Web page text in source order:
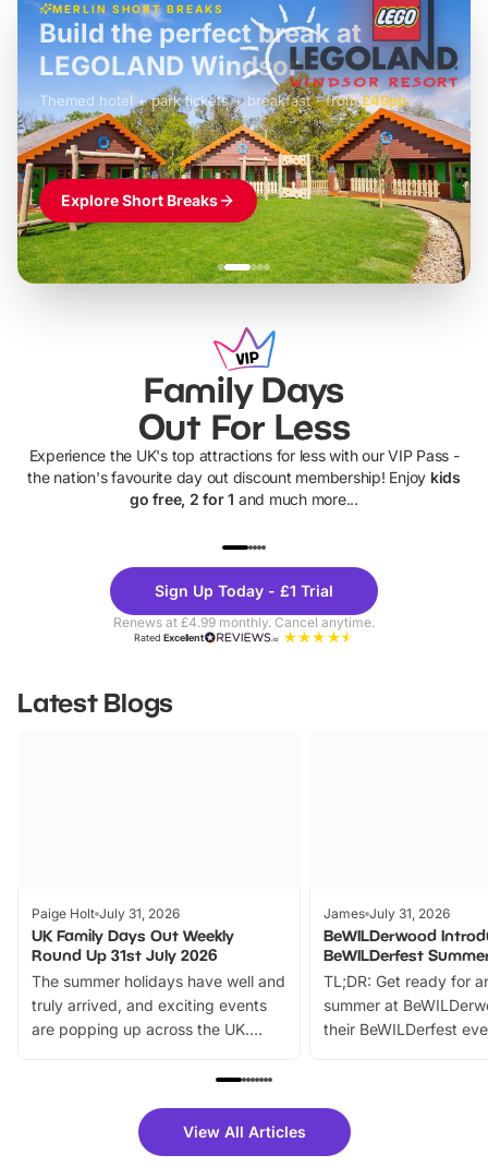
MERLIN SHORT BREAKS
£42pp
Build the perfect break at
LEGOLAND Windsor
Themed hotel + park tickets + breakfast- from£49pp
£45pp
£55pp£39pp
Explore Short Breaks
Family Days
Out For Less
Experience the UK's top attractions for less with our VIP Pass -
the nation's favourite day out discount membership! Enjoy kids
go free, 2 for 1 and much more...
Theme
Parks
Sign Up Today - £1 Trial
Renews at £4.99 monthly. Cancel anytime.
RatedExcellent
Latest Blogs
Paige Holt July 31, 2026
UK Family Days Out Weekly
Round Up 31st July 2026
The summer holidays have well and
truly arrived, and exciting events
are popping up across the UK.
family festivals to themed trails, live
there is plenty to enjoy. Whether
you’re planning a big day out or
James July 31, 2026
BeWILDerwood
BeWILDerfest
TL;DR: Get ready for
summer at
their BeWILDerfest
fantastic 25%
tickets for a limited
View All Articles